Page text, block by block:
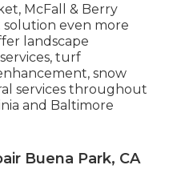
McFall & Berry
solution even more
landscape
turf
snow
services throughout
and Baltimore
Buena Park, CA